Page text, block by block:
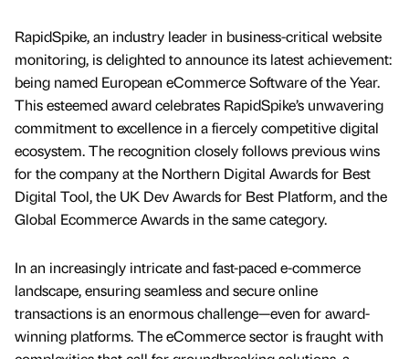
RapidSpike, an industry leader in business-critical website
monitoring, is delighted to announce its latest achievement:
being named European eCommerce Software of the Year.
This esteemed award celebrates RapidSpike’s unwavering
commitment to excellence in a fiercely competitive digital
ecosystem. The recognition closely follows previous wins
for the company at the Northern Digital Awards for Best
Digital Tool, the UK Dev Awards for Best Platform, and the
Global Ecommerce Awards in the same category.
In an increasingly intricate and fast-paced e-commerce
landscape, ensuring seamless and secure online
transactions is an enormous challenge—even for award-
winning platforms. The eCommerce sector is fraught with